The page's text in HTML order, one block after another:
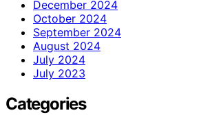
December 2024
October 2024
September 2024
August 2024
July 2024
July 2023
Categories